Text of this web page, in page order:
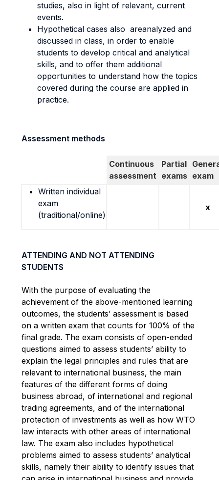
studies, also in light of relevant, current
events.
Hypothetical cases also areanalyzed and
discussed in class, in order to enable
students to develop critical and analytical
skills, and to offer them additional
opportunities to understand how the topics
covered during the course are applied in
practice.
Assessment methods
Continuous
assessment
Partial
exams exam
Written individual
exam
(traditional/online)
x
ATTENDING AND NOT ATTENDING
STUDENTS
With the purpose of evaluating the
achievement of the above-mentioned learning
outcomes, the students’ assessment is based
on a written exam that counts for 100% of the
final grade. The exam consists of open-ended
questions aimed to assess students’ ability to
explain the legal principles and rules that are
relevant to international business, the main
features of the different forms of doing
business abroad, of international and regional
trading agreements, and of the international
protection of investments as well as how WTO
law interacts with other areas of international
law. The exam also includes hypothetical
problems aimed to assess students’ analytical
skills, namely their ability to identify issues that